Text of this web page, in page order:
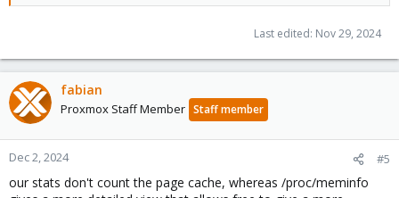
Last edited: Nov 29, 2024
fabian
Proxmox Staff Member Staff member
Dec 2, 2024 #5
our stats don't count the page cache, whereas /proc/meminfo